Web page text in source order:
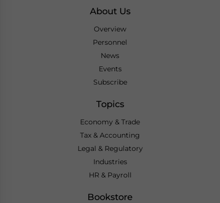
About Us
Overview
Personnel
News
Events
Subscribe
Topics
Economy & Trade
Tax & Accounting
Legal & Regulatory
Industries
HR & Payroll
Bookstore